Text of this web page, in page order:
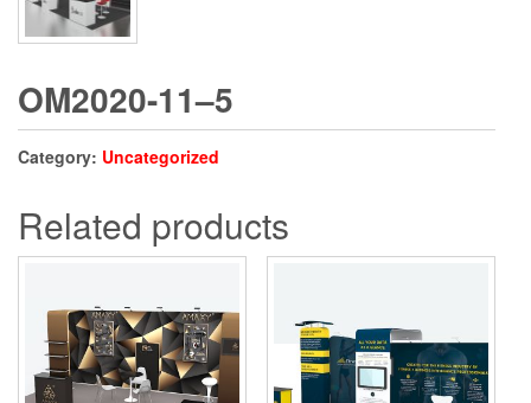
OM2020-11–5
Category: Uncategorized
Related products